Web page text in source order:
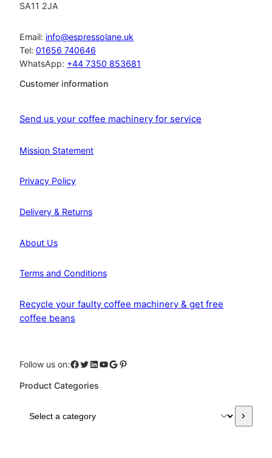
SA11 2JA
Email: info@espressolane.uk
Tel: 01656 740646
WhatsApp: +44 7350 853681
Customer information
Send us your coffee machinery for service
Mission Statement
Privacy Policy
Delivery & Returns
About Us
Terms and Conditions
Recycle your faulty coffee machinery & get free
coffee beans
Follow us on:Facebook Twitter LinkedIn YouTube Google Pinterest
Product Categories